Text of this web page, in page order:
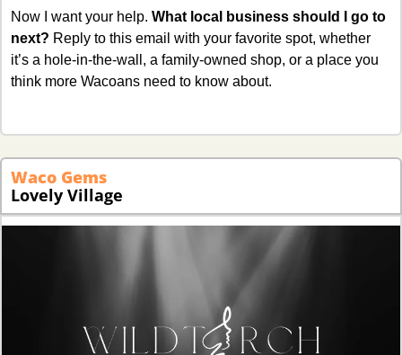
Now I want your help. What local business should I go to
next? Reply to this email with your favorite spot, whether
it’s a hole-in-the-wall, a family-owned shop, or a place you
think more Wacoans need to know about.
Waco Gems
Lovely Village